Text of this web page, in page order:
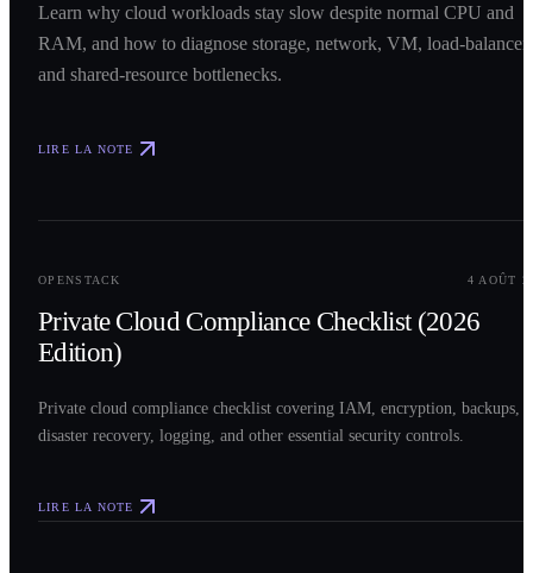
Learn why cloud workloads stay slow despite normal CPU and
RAM, and how to diagnose storage, network, VM, load-balancer,
and shared-resource bottlenecks.
LIRE LA NOTE
OPENSTACK 4 AOÛT
Private Cloud Compliance Checklist (2026
Edition)
Private cloud compliance checklist covering IAM, encryption, backups,
disaster recovery, logging, and other essential security controls.
LIRE LA NOTE